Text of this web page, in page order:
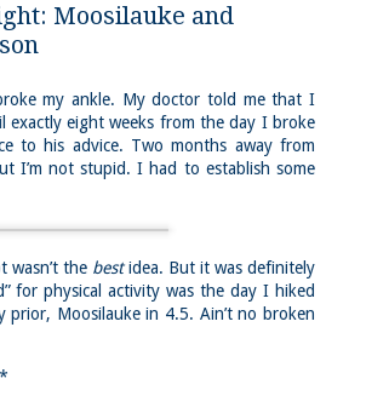
Moosilauke and
my ankle. My doctor told me that I
exactly eight weeks from the day I broke
to his advice. Two months away from
I’m not stupid. I had to establish some
the bestidea. But it was definitely
for physical activity was the day I hiked
Moosilauke in 4.5. Ain’t no broken
AUG
6
NH 52
Sister via
Buy my novel Take to the
Follow me on Facebook